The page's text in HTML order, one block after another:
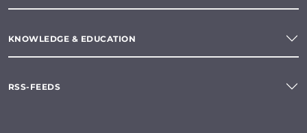
KNOWLEDGE & EDUCATION
RSS-FEEDS